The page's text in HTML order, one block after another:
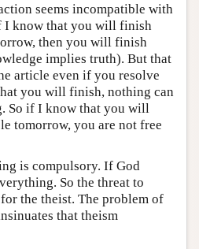
seems incompatible with
I know that you will finish
then you will finish
implies truth). But that
article even if you resolve
you will finish, nothing can
So if I know that you will
tomorrow, you are not free
is compulsory. If God
So the threat to
the theist. The problem of
that theism